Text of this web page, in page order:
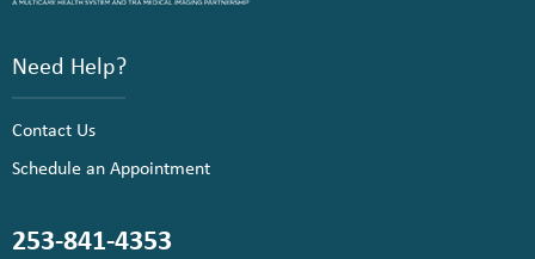
Need Help?
Contact Us
Schedule an Appointment
253-841-4353